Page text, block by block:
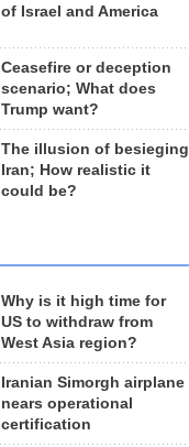
of Israel and America
Ceasefire or deception
scenario; What does
Trump want?
The illusion of besieging
Iran; How realistic it
could be?
Why is it high time for
US to withdraw from
West Asia region?
Iranian Simorgh airplane
nears operational
certification